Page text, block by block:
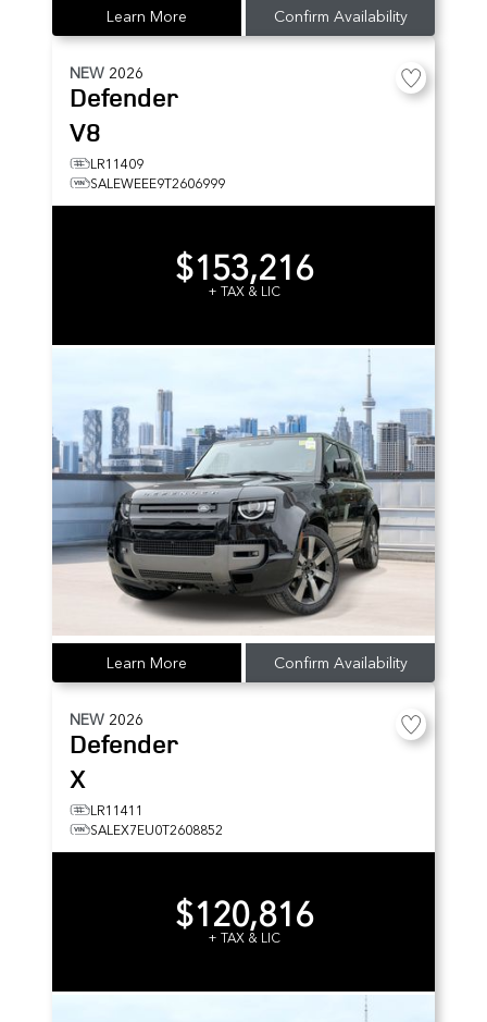
Learn More Confirm Availability
NEW 2026
Defender
V8
LR11409
SALEWEEE9T2606999
$153,216
+ TAX & LIC
Learn More Confirm Availability
NEW 2026
Defender
X
LR11411
SALEX7EU0T2608852
$120,816
+ TAX & LIC